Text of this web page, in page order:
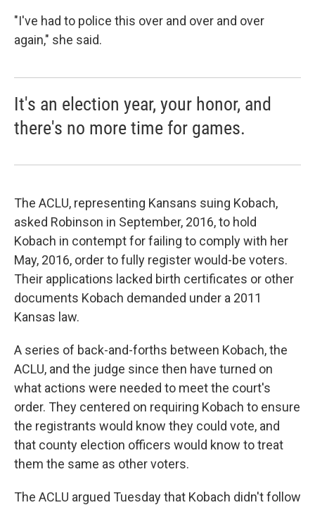
"I've had to police this over and over and over
again," she said.
It's an election year, your honor, and
there's no more time for games.
The ACLU, representing Kansans suing Kobach,
asked Robinson in September, 2016, to hold
Kobach in contempt for failing to comply with her
May, 2016, order to fully register would-be voters.
Their applications lacked birth certificates or other
documents Kobach demanded under a 2011
Kansas law.
A series of back-and-forths between Kobach, the
ACLU, and the judge since then have turned on
what actions were needed to meet the court's
order. They centered on requiring Kobach to ensure
the registrants would know they could vote, and
that county election officers would know to treat
them the same as other voters.
The ACLU argued Tuesday that Kobach didn't follow